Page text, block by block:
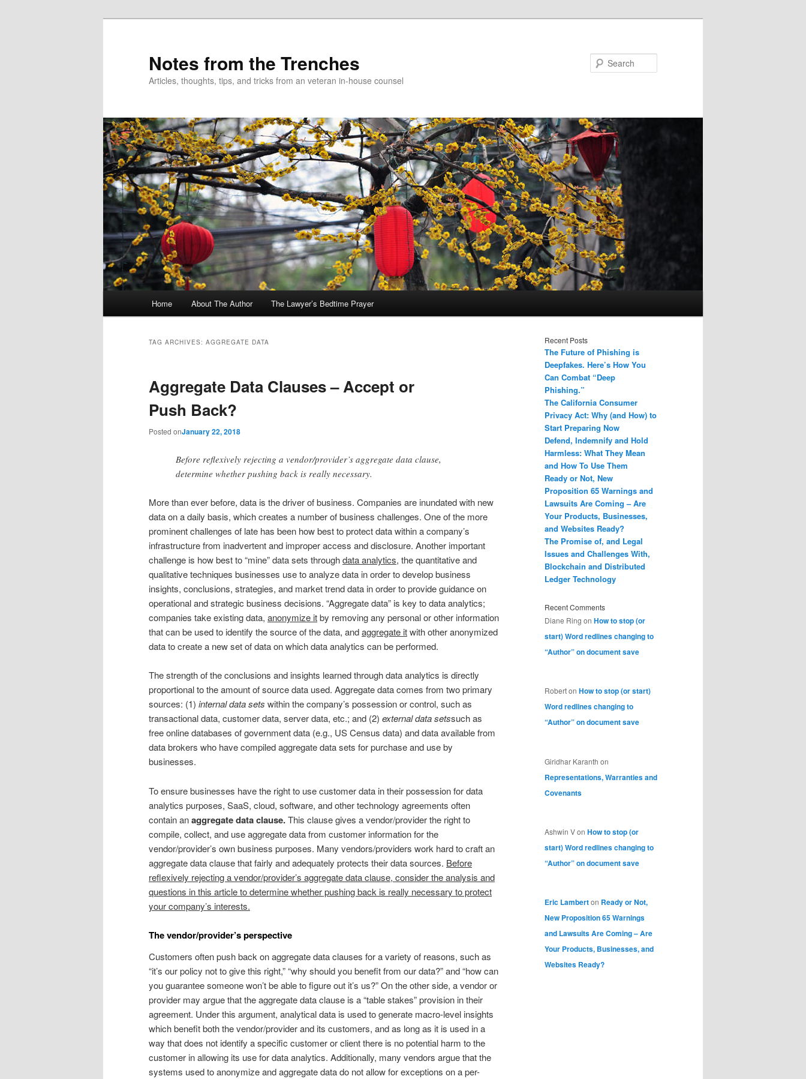
Notes from the Trenches
Articles, thoughts, tips, and tricks from an veteran in-house counsel
Home About The Author The Lawyer’s Bedtime Prayer
TAG ARCHIVES: AGGREGATE DATA
Aggregate Data Clauses – Accept or
Push Back?
Posted onJanuary 22, 2018
Before reflexively rejecting a vendor/provider’s aggregate data clause,
determine whether pushing back is really necessary.
More than ever before, data is the driver of business. Companies are inundated with new
data on a daily basis, which creates a number of business challenges. One of the more
prominent challenges of late has been how best to protect data within a company’s
infrastructure from inadvertent and improper access and disclosure. Another important
challenge is how best to “mine” data sets throughdata analytics, the quantitative and
qualitative techniques businesses use to analyze data in order to develop business
insights, conclusions, strategies, and market trend data in order to provide guidance on
operational and strategic business decisions. “Aggregate data” is key to data analytics;
companies take existing data, anonymize itby removing any personal or other information
that can be used to identify the source of the data, andaggregate itwith other anonymized
data to create a new set of data on which data analytics can be performed.
The strength of the conclusions and insights learned through data analytics is directly
proportional to the amount of source data used. Aggregate data comes from two primary
sources: (1) internal data sets within the company’s possession or control, such as
transactional data, customer data, server data, etc.; and (2) external data setssuch as
free online databases of government data (e.g., US Census data) and data available from
data brokers who have compiled aggregate data sets for purchase and use by
businesses.
To ensure businesses have the right to use customer data in their possession for data
analytics purposes, SaaS, cloud, software, and other technology agreements often
contain anaggregate data clause.This clause gives a vendor/provider the right to
compile, collect, and use aggregate data from customer information for the
vendor/provider’s own business purposes. Many vendors/providers work hard to craft an
aggregate data clause that fairly and adequately protects their data sources. Before
reflexively rejecting a vendor/provider’s aggregate data clause, consider the analysis and
questions in this article to determine whether pushing back is really necessary to protect
your company’s interests.
The vendor/provider’s perspective
Customers often push back on aggregate data clauses for a variety of reasons, such as
“it’s our policy not to give this right,” “why should you benefit from our data?” and “how can
you guarantee someone won’t be able to figure out it’s us?” On the other side, a vendor or
provider may argue that the aggregate data clause is a “table stakes” provision in their
agreement. Under this argument, analytical data is used to generate macro-level insights
which benefit both the vendor/provider and its customers, and as long as it is used in a
way that does not identify a specific customer or client there is no potential harm to the
customer in allowing its use for data analytics. Additionally, many vendors argue that the
systems used to anonymize and aggregate data do not allow for exceptions on a per-
Recent Posts
The Future of Phishing is
Deepfakes. Here’s How You
Can Combat “Deep
Phishing.”
The California Consumer
Privacy Act: Why (and How) to
Start Preparing Now
Defend, Indemnify and Hold
Harmless: What They Mean
and How To Use Them
Ready or Not, New
Proposition 65 Warnings and
Lawsuits Are Coming – Are
Your Products, Businesses,
and Websites Ready?
The Promise of, and Legal
Issues and Challenges With,
Blockchain and Distributed
Ledger Technology
Recent Comments
Diane Ring on How to stop (or
start) Word redlines changing to
“Author” on document save
Roberton How to stop (or start)
Word redlines changing to
“Author” on document save
Giridhar Karanth on
Representations, Warranties and
Covenants
Ashwin Von How to stop (or
start) Word redlines changing to
“Author” on document save
Eric Lamberton Ready or Not,
New Proposition 65 Warnings
and Lawsuits Are Coming – Are
Your Products, Businesses, and
Websites Ready?